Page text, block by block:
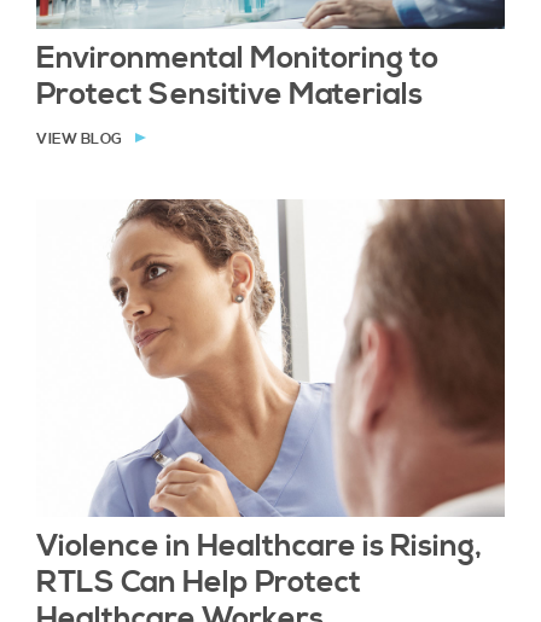
Environmental Monitoring to
Protect Sensitive Materials
VIEW BLOG
Violence in Healthcare is Rising,
RTLS Can Help Protect